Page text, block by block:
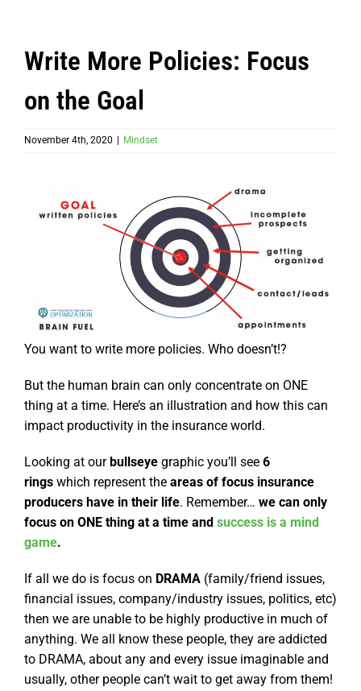
Write More Policies: Focus
on the Goal
November 4th, 2020 Mindset
You want to write more policies. Who doesn’t!?
But the human brain can only concentrate on ONE
thing at a time. Here’s an illustration and how this can
impact productivity in the insurance world.
Looking at our bullseye graphic you’ll see 6
rings which represent the areas of focus insurance
producers have in their life. Remember… we can only
focus on ONE thing at a time and success is a mind
game.
If all we do is focus on DRAMA (family/friend issues,
financial issues, company/industry issues, politics, etc)
then we are unable to be highly productive in much of
anything. We all know these people, they are addicted
to DRAMA, about any and every issue imaginable and
usually, other people can’t wait to get away from them!